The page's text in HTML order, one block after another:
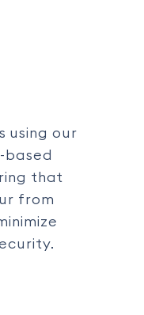
using our
based
that
from